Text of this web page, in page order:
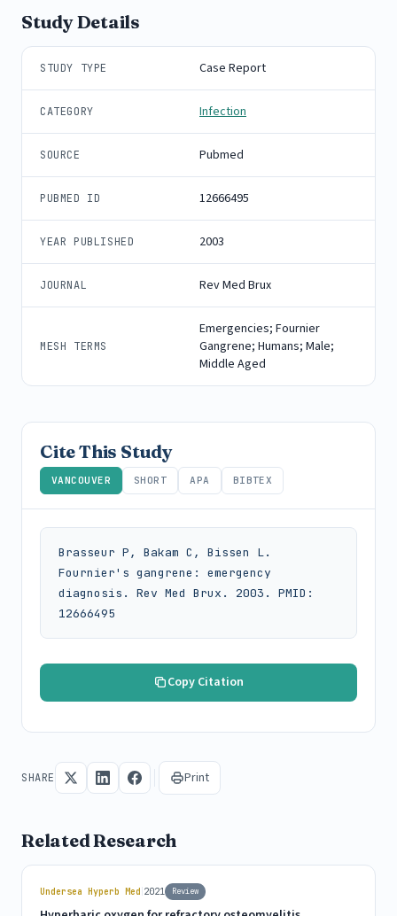
Study Details
STUDY TYPE Case Report
CATEGORY Infection
SOURCE Pubmed
PUBMED ID 12666495
YEAR PUBLISHED 2003
JOURNAL Rev Med Brux
MESH TERMS
Emergencies; Fournier
Gangrene; Humans; Male;
Middle Aged
Cite This Study
VANCOUVER SHORT APA BIBTEX
Brasseur P, Bakam C, Bissen L.
Fournier's gangrene: emergency
diagnosis. Rev Med Brux. 2003. PMID:
12666495
Copy Citation
SHARE Print
Related Research
Undersea Hyperb Med 2021 Review